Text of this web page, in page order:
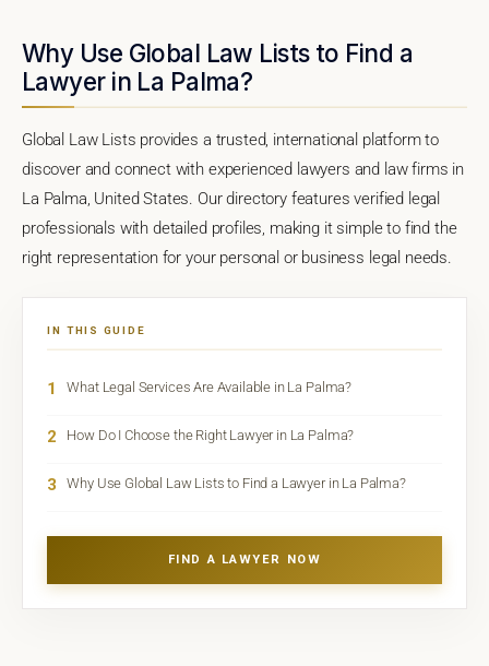
Why Use Global Law Lists to Find a
Lawyer in La Palma?
Global Law Lists provides a trusted, international platform to
discover and connect with experienced lawyers and law firms in
La Palma, United States. Our directory features verified legal
professionals with detailed profiles, making it simple to find the
right representation for your personal or business legal needs.
IN THIS GUIDE
1 What Legal Services Are Available in La Palma?
2 How Do I Choose the Right Lawyer in La Palma?
3 Why Use Global Law Lists to Find a Lawyer in La Palma?
FIND A LAWYER NOW